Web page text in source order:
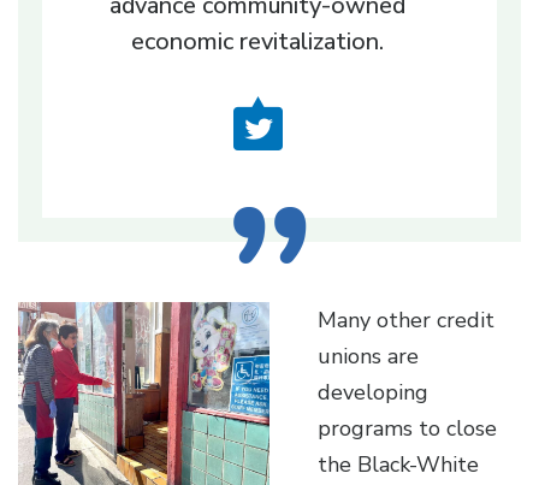
economic revitalization.
Many other credit
unions are
developing
programs to close
the Black-White